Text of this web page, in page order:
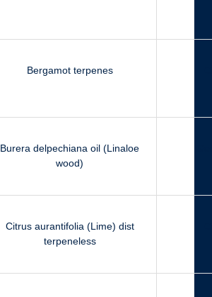
Bergamot terpenes
Burera delpechiana oil (Linaloe
wood)
Citrus aurantifolia (Lime) dist
terpeneless